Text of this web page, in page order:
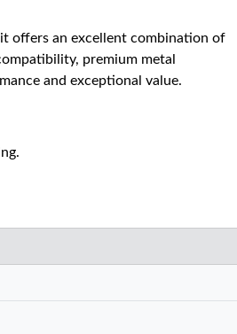
offers an excellent combination of
premium metal
and exceptional value.